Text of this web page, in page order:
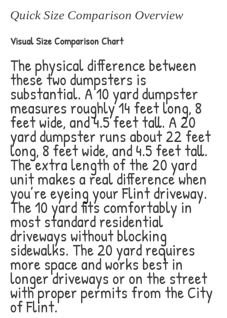
Quick Size Comparison Overview
Visual Size Comparison Chart
The physical difference between
these two dumpsters is
substantial. A 10 yard dumpster
measures roughly 14 feet long, 8
feet wide, and 4.5 feet tall. A 20
yard dumpster runs about 22 feet
long, 8 feet wide, and 4.5 feet tall.
The extra length of the 20 yard
unit makes a real difference when
you’re eyeing your Flint driveway.
The 10 yard fits comfortably in
most standard residential
driveways without blocking
sidewalks. The 20 yard requires
more space and works best in
longer driveways or on the street
with proper permits from the City
of Flint.